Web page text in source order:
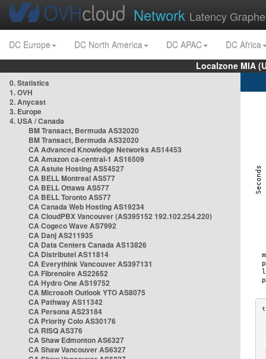
Network Latency
DC Europe DC North America DC APAC
DC Africa
Localzone MIA
0. Statistics
1. OVH
2. Anycast
3. Europe
4. USA / Canada
BM Transact, Bermuda AS32020
BM Transact, Bermuda AS32020
CA Advanced Knowledge Networks AS14453
CA Amazon ca-central-1 AS16509
CA Astute Hosting AS54527
CA BELL Montreal AS577
CA BELL Ottawa AS577
CA BELL Toronto AS577
CA Canada Web Hosting AS19234
CA CloudPBX Vancouver (AS395152 192.102.254.220)
CA Cogeco Wave AS7992
CA Danj AS211935
CA Data Centers Canada AS13826
CA Distributel AS11814
CA Everythink Vancouver AS397131
CA Fibrenoire AS22652
CA Hydro One AS19752
CA Microsoft Outlook YTO AS8075
CA Pathway AS11342
CA Persona AS23184
CA Priority Colo AS30176
CA RISQ AS376
CA Shaw Edmonton AS6327
CA Shaw Vancouver AS6327